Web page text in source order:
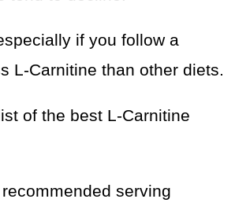
if you follow a
L-Carnitine than other diets.
of the best L-Carnitine
serving